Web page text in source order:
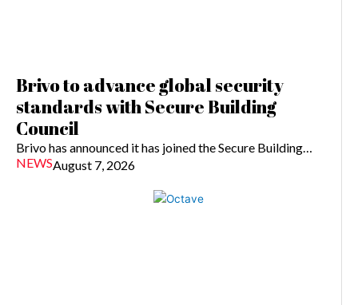
Brivo to advance global security
standards with Secure Building
Council
Brivo has announced it has joined the Secure Building…
NEWSAugust 7, 2026